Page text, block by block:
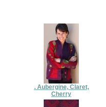
. Aubergine, Claret,
Cherry